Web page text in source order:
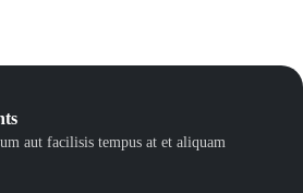
aut facilisis tempus at et aliquam